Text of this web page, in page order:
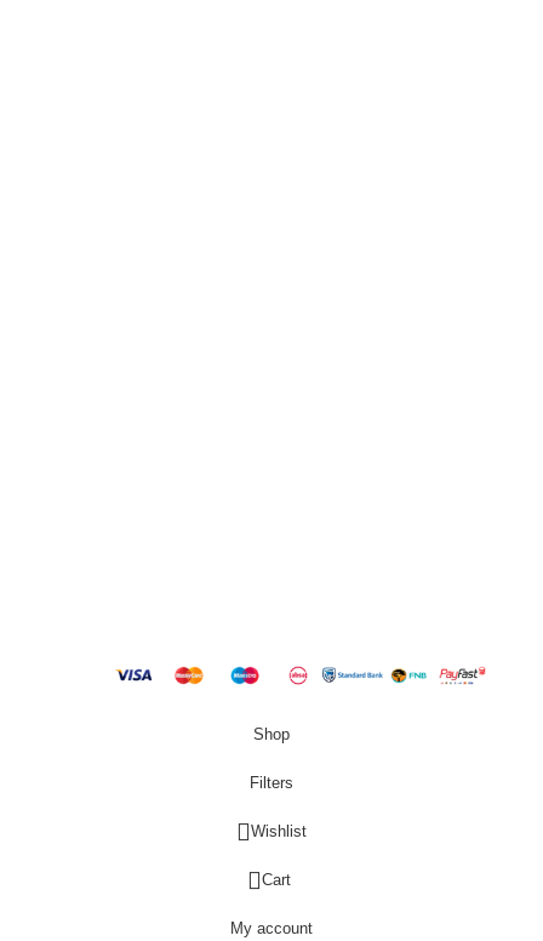
Shop
Filters
Wishlist
0
Cart
My account